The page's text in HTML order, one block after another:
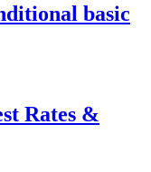
basic
Rates &